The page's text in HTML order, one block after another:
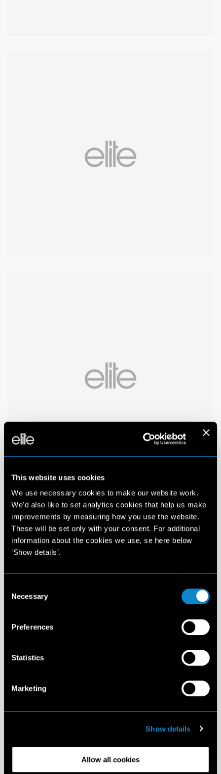
This website uses cookies
We use necessary cookies to make our website work.
We'd also like to set analytics cookies that help us make
improvements by measuring how you use the website.
These will be set only with your consent. For additional
information about the cookies we use, se here below
‘Show details’.
Selection
Necessary
Preferences
Statistics
Marketing
Show details
Allow all cookies